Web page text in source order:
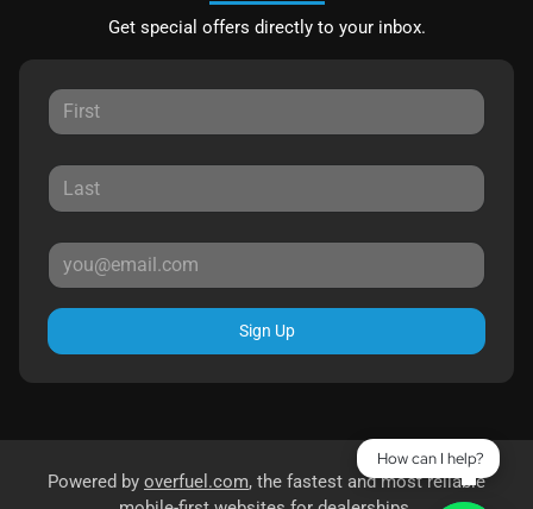
Get special offers directly to your inbox.
Sign Up
Powered by overfuel.com, the fastest and most reliable
How can I help?